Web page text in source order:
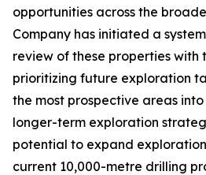
opportunities across the
Company has initiated a
review of these properties with
prioritizing future exploration
the most prospective areas
longer-term exploration
potential to expand
current 10,000-metre drilling